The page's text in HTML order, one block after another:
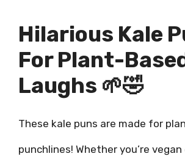
Hilarious Kale
For Plant-
Laughs 🌱🤣
These kale puns are made for
punchlines! Whether you’re